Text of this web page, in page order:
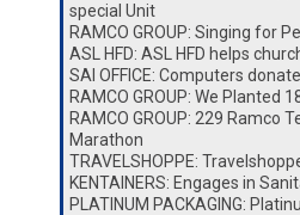
special Unit
RAMCO GROUP: Singing for
ASL HFD: ASL HFD helps
SAI OFFICE: Computers
RAMCO GROUP: We Planted
RAMCO GROUP: 229 Ramco
Marathon
TRAVELSHOPPE:
KENTAINERS: Engages in
PLATINUM PACKAGING: